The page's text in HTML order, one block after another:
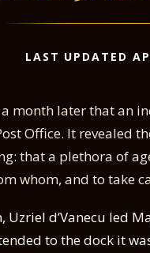
LAST UPDATED
month later that an
Office. It revealed
that a plethora of
whom, and to take
Uzriel d’Vanecu led
to the dock it